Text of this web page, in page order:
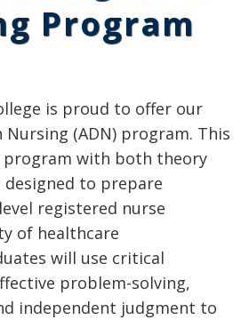
Program
is proud to offer our
Nursing (ADN) program. This
program with both theory
designed to prepare
registered nurse
of healthcare
will use critical
problem-solving,
independent judgment to